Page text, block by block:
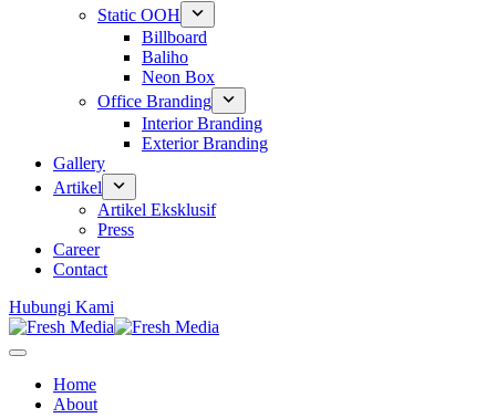
Static OOH
Billboard
Baliho
Neon Box
Office Branding
Interior Branding
Exterior Branding
Gallery
Artikel
Artikel Eksklusif
Press
Career
Contact
Hubungi Kami
Home
About